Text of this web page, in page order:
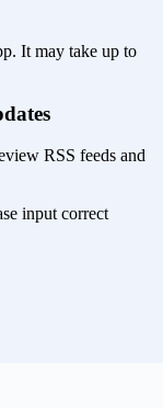
It may take up to
RSS feeds and
input correct